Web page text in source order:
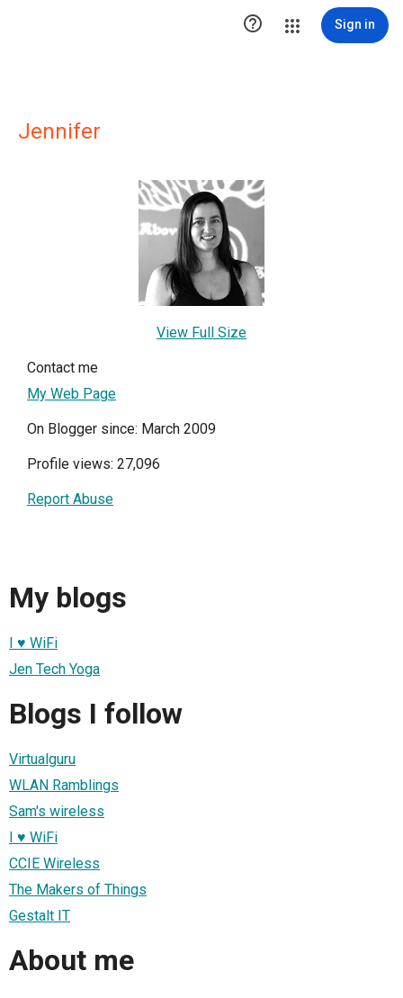
 Sign in
Jennifer
View Full Size
Contact me
My Web Page
On Blogger since: March 2009
Profile views: 27,096
Report Abuse
My blogs
I ♥ WiFi
Jen Tech Yoga
Blogs I follow
Virtualguru
WLAN Ramblings
Sam's wireless
I ♥ WiFi
CCIE Wireless
The Makers of Things
Gestalt IT
About me